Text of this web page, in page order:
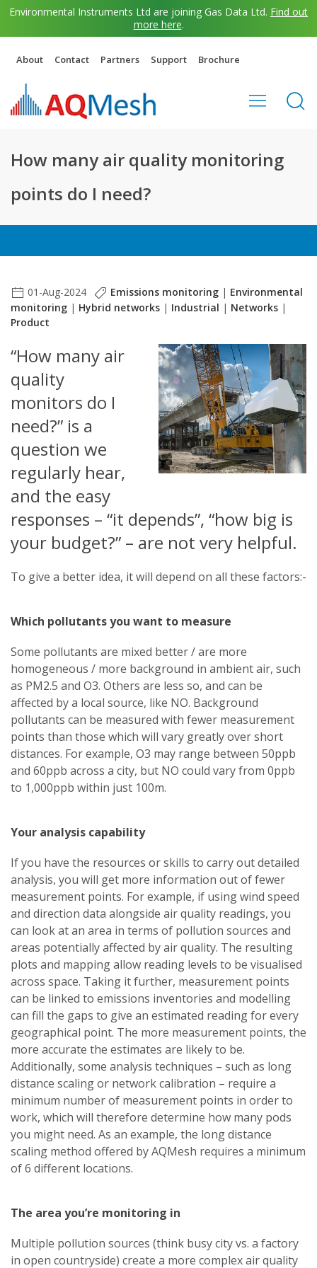
Environmental Instruments Ltd are joining Gas Data Ltd. Find out
more here.
About Contact Partners Support Brochure
How many air quality monitoring
points do I need?
01-Aug-2024 Emissions monitoring | Environmental
monitoring | Hybrid networks | Industrial | Networks |
Product
“How many air
quality
monitors do I
need?” is a
question we
regularly hear,
and the easy
responses – “it depends”, “how big is
your budget?” – are not very helpful.
To give a better idea, it will depend on all these factors:-
Which pollutants you want to measure
Some pollutants are mixed better / are more
homogeneous / more background in ambient air, such
as PM2.5 and O3. Others are less so, and can be
affected by a local source, like NO. Background
pollutants can be measured with fewer measurement
points than those which will vary greatly over short
distances. For example, O3 may range between 50ppb
and 60ppb across a city, but NO could vary from 0ppb
to 1,000ppb within just 100m.
Your analysis capability
If you have the resources or skills to carry out detailed
analysis, you will get more information out of fewer
measurement points. For example, if using wind speed
and direction data alongside air quality readings, you
can look at an area in terms of pollution sources and
areas potentially affected by air quality. The resulting
plots and mapping allow reading levels to be visualised
across space. Taking it further, measurement points
can be linked to emissions inventories and modelling
can fill the gaps to give an estimated reading for every
geographical point. The more measurement points, the
more accurate the estimates are likely to be.
Additionally, some analysis techniques – such as long
distance scaling or network calibration – require a
minimum number of measurement points in order to
work, which will therefore determine how many pods
you might need. As an example, the long distance
scaling method offered by AQMesh requires a minimum
of 6 different locations.
The area you’re monitoring in
Multiple pollution sources (think busy city vs. a factory
in open countryside) create a more complex air quality